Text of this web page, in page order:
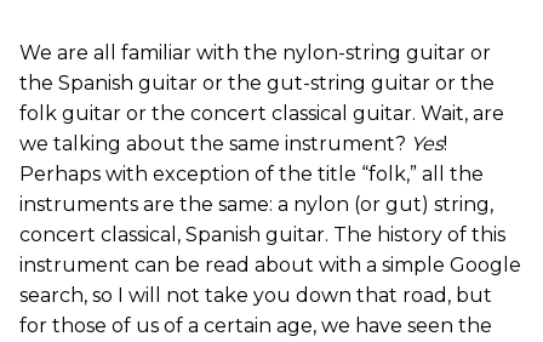
We are all familiar with the nylon-string guitar or
the Spanish guitar or the gut-string guitar or the
folk guitar or the concert classical guitar. Wait, are
we talking about the same instrument? Yes!
Perhaps with exception of the title “folk,” all the
instruments are the same: a nylon (or gut) string,
concert classical, Spanish guitar. The history of this
instrument can be read about with a simple Google
search, so I will not take you down that road, but
for those of us of a certain age, we have seen the